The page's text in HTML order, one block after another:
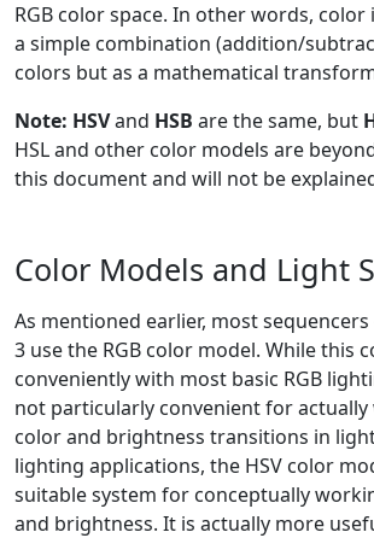
RGB color space. In other words, color
a simple combination (addition/
colors but as a mathematical
Note: HSVand HSB are the same, but
HSL and other color models are
this document and will not be
Color Models and Light
As mentioned earlier, most
3 use the RGB color model. While this
conveniently with most basic RGB
not particularly convenient for
color and brightness transitions in
lighting applications, the HSV color
suitable system for conceptually
and brightness. It is actually more